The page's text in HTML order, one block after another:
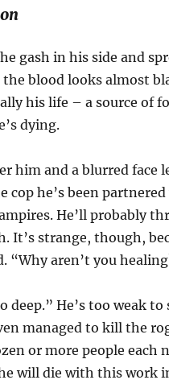
gash in his side and
blood looks almost
his life – a source of
dying.
him and a blurred face
cop he’s been
He’ll probably
It’s strange, though,
“Why aren’t you
deep.” He’s too weak to
managed to kill the
or more people each
will die with this work